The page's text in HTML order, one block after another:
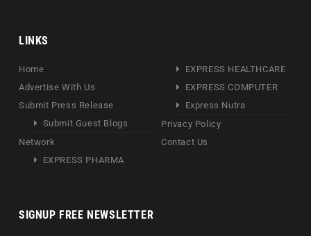
LINKS
Home
Advertise With Us
Submit Press Release
Submit Guest Blogs
Network
EXPRESS PHARMA
EXPRESS HEALTHCARE
EXPRESS COMPUTER
Express Nutra
Privacy Policy
Contact Us
SIGNUP FREE NEWSLETTER